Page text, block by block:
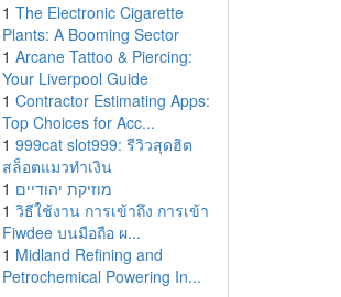
1 The Electronic Cigarette
Plants: A Booming Sector
1 Arcane Tattoo & Piercing:
Your Liverpool Guide
1 Contractor Estimating Apps:
Top Choices for Acc...
1 999cat slot999: รีวิวสุดฮิต
สล็อตแมวทำเงิน
1 מוזיקת יהודיים
1 วิธีใช้งาน การเข้าถึง การเข้า
Fiwdee บนมือถือ ผ...
1 Midland Refining and
Petrochemical Powering In...